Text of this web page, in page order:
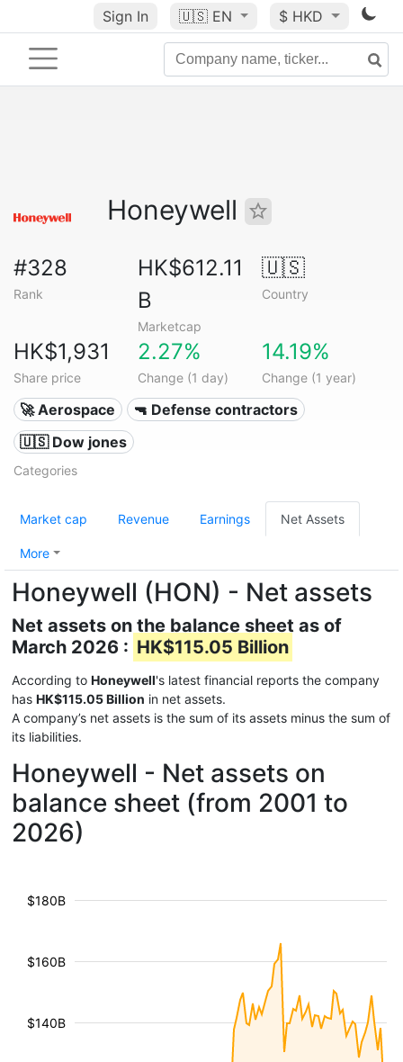
Sign In 🇺🇸 EN $ HKD
Honeywell
#328
Rank
HK$612.11
B
Marketcap
🇺🇸
Country
HK$1,931
Share price
2.27%
Change (1 day)
14.19%
Change (1 year)
🚀 Aerospace
🔫 Defense contractors
🇺🇸 Dow jones
Categories
Market cap Revenue Earnings Net Assets
More
Honeywell (HON) - Net assets
Net assets on the balance sheet as of
March 2026 : HK$115.05 Billion
According to Honeywell's latest financial reports the company
has HK$115.05 Billion in net assets.
A company’s net assets is the sum of its assets minus the sum of
its liabilities.
Honeywell - Net assets on
balance sheet (from 2001 to
2026)
$140B
$160B
$180B